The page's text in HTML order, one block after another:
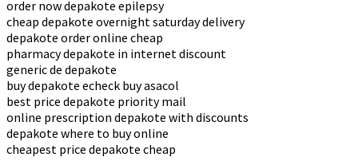
order now depakote epilepsy
cheap depakote overnight saturday delivery
depakote order online cheap
pharmacy depakote in internet discount
generic de depakote
buy depakote echeck buy asacol
best price depakote priority mail
online prescription depakote with discounts
depakote where to buy online
cheapest price depakote cheap